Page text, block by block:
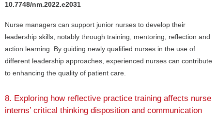
10.7748/nm.2022.e2031
Nurse managers can support junior nurses to develop their
leadership skills, notably through training, mentoring, reflection and
action learning. By guiding newly qualified nurses in the use of
different leadership approaches, experienced nurses can contribute
to enhancing the quality of patient care.
8. Exploring how reflective practice training affects nurse
interns’ critical thinking disposition and communication